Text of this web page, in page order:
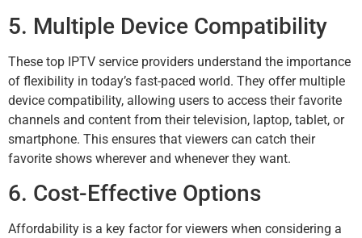
5. Multiple Device Compatibility
These top IPTV service providers understand the importance
of flexibility in today’s fast-paced world. They offer multiple
device compatibility, allowing users to access their favorite
channels and content from their television, laptop, tablet, or
smartphone. This ensures that viewers can catch their
favorite shows wherever and whenever they want.
6. Cost-Effective Options
Affordability is a key factor for viewers when considering a